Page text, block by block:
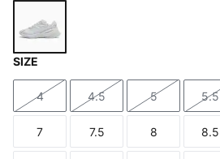
SIZE
Size
4
Size
4.5
Size
5 5.5
Size
7
Size
7.5
Size
8 8.5